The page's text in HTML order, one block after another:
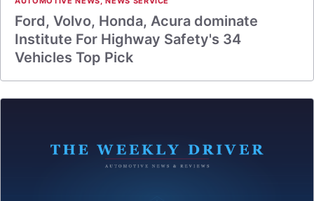
Ford, Volvo, Honda, Acura dominate
Institute For Highway Safety's 34
Vehicles Top Pick